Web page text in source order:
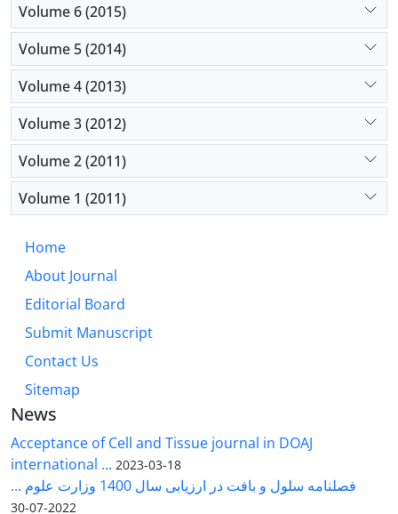
Volume 6 (2015)
Volume 5 (2014)
Volume 4 (2013)
Volume 3 (2012)
Volume 2 (2011)
Volume 1 (2011)
Home
About Journal
Editorial Board
Submit Manuscript
Contact Us
Sitemap
News
Acceptance of Cell and Tissue journal in DOAJ
international ... 2023-03-18
فصلنامه سلول و بافت در ارزیابی سال 1400 وزارت علوم ...
2022-07-30